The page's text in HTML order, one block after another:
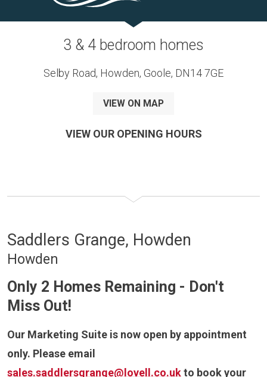
3 & 4 bedroom homes
Selby Road, Howden, Goole, DN14 7GE
VIEW ON MAP
VIEW OUR OPENING HOURS
Saddlers Grange, Howden
Howden
Only 2 Homes Remaining - Don't
Miss Out!
Our Marketing Suite is now open by appointment
only. Please email
sales.saddlersgrange@lovell.co.ukto book your